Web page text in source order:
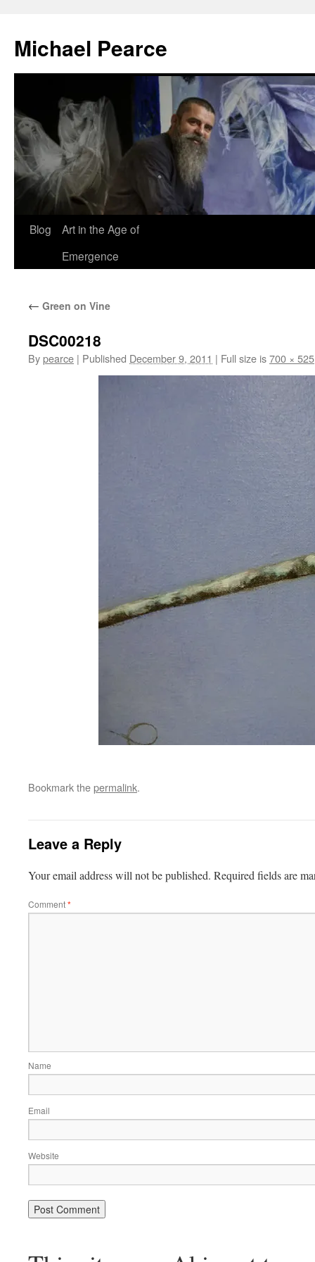
content
Michael Pearce
Blog
Art in the Age of
Emergence
← Green on Vine
DSC00218
Bypearce | Published December 9, 2011 | Full size is700 × 525
Bookmark thepermalink.
Leave a Reply
Your email address will not be published. Required fields are
Comment*
Name
Email
Website